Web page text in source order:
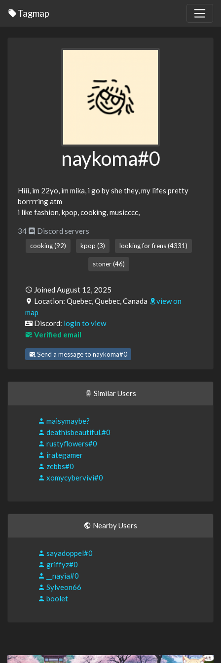
Tagmap
naykoma#0
Hiii, im 22yo, im mika, i go by she they, my lifes pretty
borrrring atm
i like fashion, kpop, cooking, musicccc,
34 Discord servers
cooking (92) kpop (3) looking for frens (4331)
stoner (46)
Joined August 12, 2025
Location: Quebec, Quebec, Canada
view on
map
Discord: login to view
Verified email
Send a message to naykoma#0
Similar Users
maisymaybe?
deathisbeautiful.#0
rustyflowers#0
irategamer
zebbs#0
xomycybervivi#0
Nearby Users
sayadoppel#0
griffyz#0
__nayia#0
Sylveon66
boolet